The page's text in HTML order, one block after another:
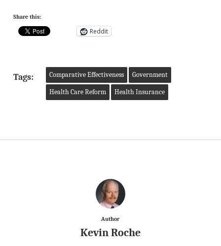
Share this:
Reddit
Tags: Comparative Effectiveness Government
Health Care Reform Health Insurance
Author
Kevin Roche